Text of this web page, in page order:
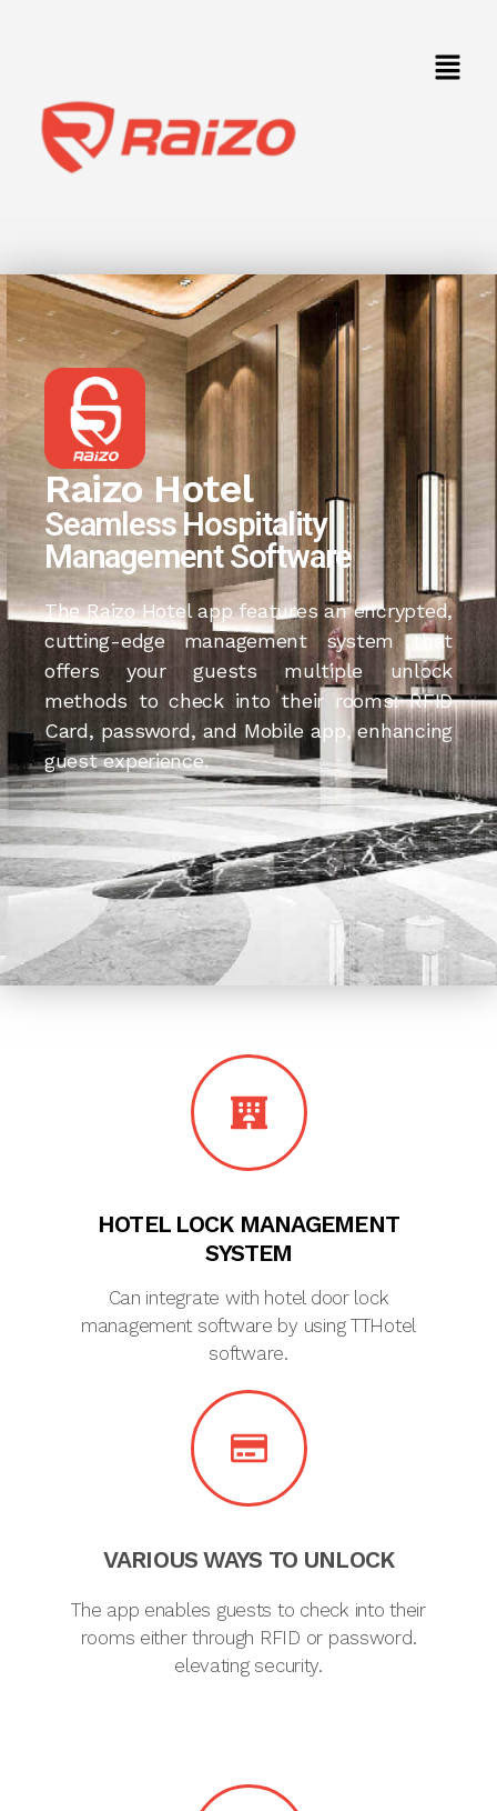
Raizo Hotel
Seamless Hospitality
Management Software
The Raizo Hotel app features an encrypted,
cutting-edge management system that
offers your guests multiple unlock
methods to check into their rooms: RFID
Card, password, and Mobile app, enhancing
guest experience.
HOTEL LOCK MANAGEMENT
SYSTEM
Can integrate with hotel door lock
management software by using TTHotel
software.
VARIOUS WAYS TO UNLOCK
The app enables guests to check into their
rooms either through RFID or password.
elevating security.